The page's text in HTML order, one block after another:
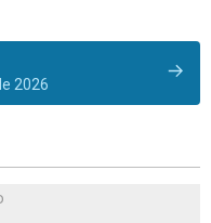
2026